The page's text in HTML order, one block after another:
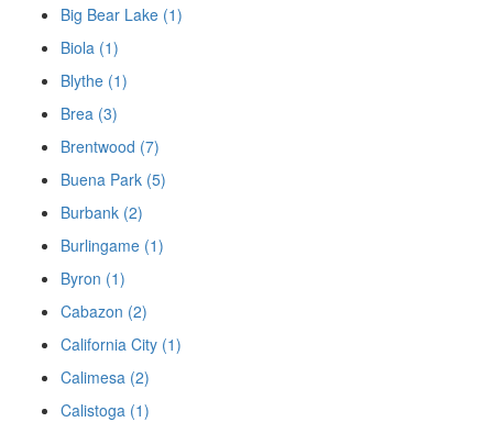
Big Bear Lake (1)
Biola (1)
Blythe (1)
Brea (3)
Brentwood (7)
Buena Park (5)
Burbank (2)
Burlingame (1)
Byron (1)
Cabazon (2)
California City (1)
Calimesa (2)
Calistoga (1)